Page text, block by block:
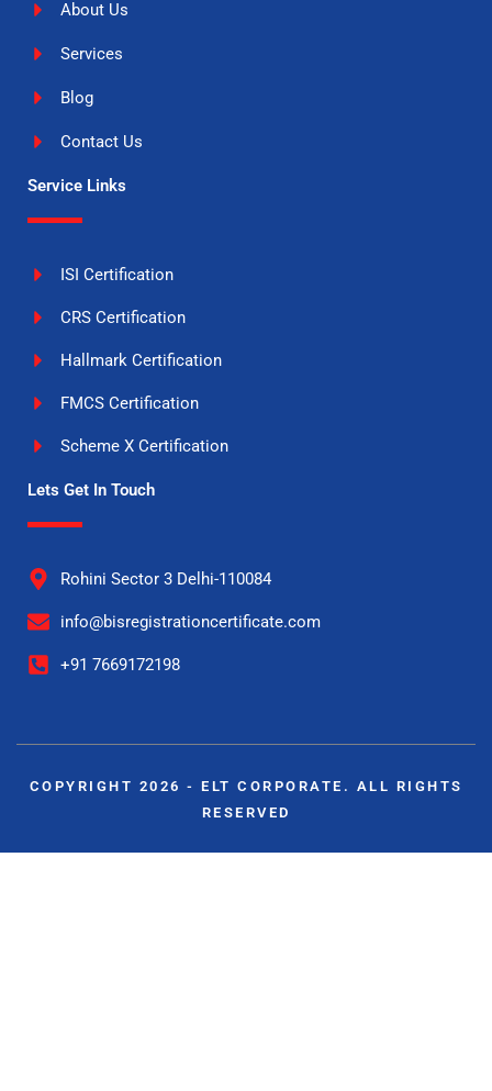
About Us
Services
Blog
Contact Us
Service Links
ISI Certification
CRS Certification
Hallmark Certification
FMCS Certification
Scheme X Certification
Lets Get In Touch
Rohini Sector 3 Delhi-110084
info@bisregistrationcertificate.com
+91 7669172198
COPYRIGHT 2026 - ELT CORPORATE. ALL RIGHTS
RESERVED